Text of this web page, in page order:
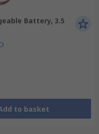
Battery, 3.5
to basket